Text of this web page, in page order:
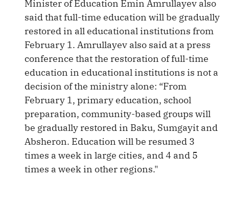
Minister of Education Emin Amrullayev also
said that full-time education will be gradually
restored in all educational institutions from
February 1. Amrullayev also said at a press
conference that the restoration of full-time
education in educational institutions is not a
decision of the ministry alone: ​​“From
February 1, primary education, school
preparation, community-based groups will
be gradually restored in Baku, Sumgayit and
Absheron. Education will be resumed 3
times a week in large cities, and 4 and 5
times a week in other regions."